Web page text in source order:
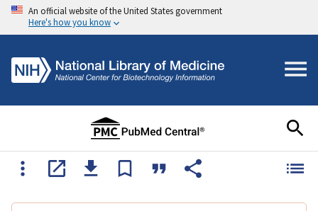
An official website of the United States government
Here's how you know